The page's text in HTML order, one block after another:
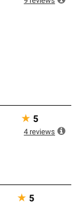
★ 5
4 reviews
★ 5